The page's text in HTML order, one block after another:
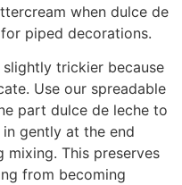
when dulce de
piped decorations.
trickier because
Use our spreadable
part dulce de leche to
gently at the end
mixing. This preserves
from becoming